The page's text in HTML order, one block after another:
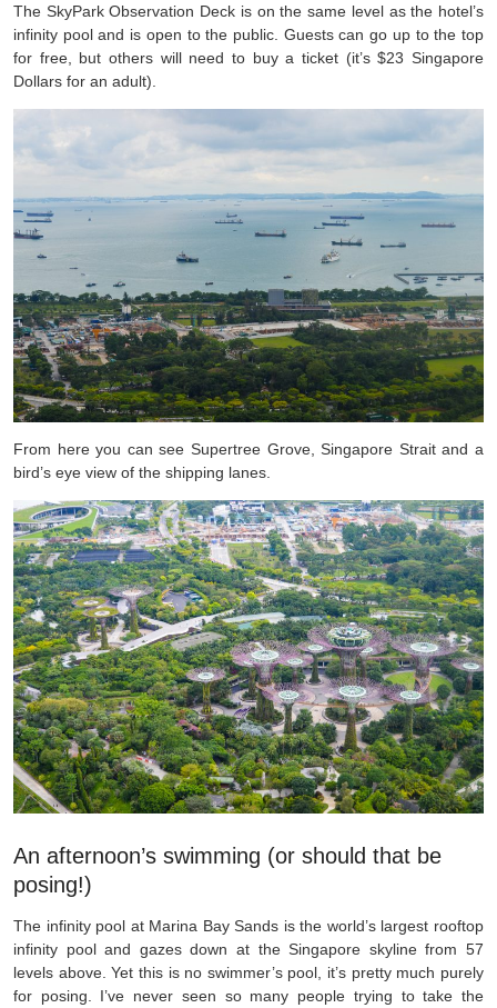
The SkyPark Observation Deck is on the same level as the hotel’s
infinity pool and is open to the public. Guests can go up to the top
for free, but others will need to buy a ticket (it’s $23 Singapore
Dollars for an adult).
From here you can see Supertree Grove, Singapore Strait and a
bird’s eye view of the shipping lanes.
An afternoon’s swimming (or should that be
posing!)
The infinity pool at Marina Bay Sands is the world’s largest rooftop
infinity pool and gazes down at the Singapore skyline from 57
levels above. Yet this is no swimmer’s pool, it’s pretty much purely
for posing. I’ve never seen so many people trying to take the